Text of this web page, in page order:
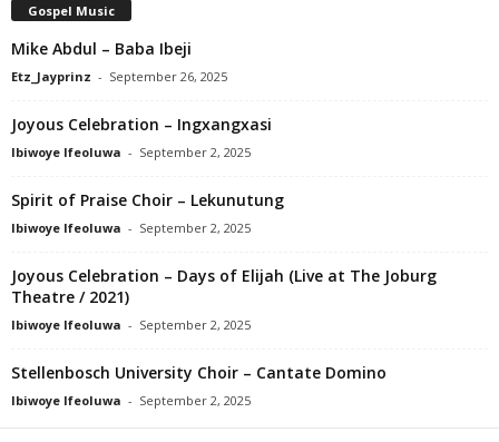
Gospel Music
Mike Abdul – Baba Ibeji
Etz_Jayprinz - September 26, 2025
Joyous Celebration – Ingxangxasi
Ibiwoye Ifeoluwa - September 2, 2025
Spirit of Praise Choir – Lekunutung
Ibiwoye Ifeoluwa - September 2, 2025
Joyous Celebration – Days of Elijah (Live at The Joburg
Theatre / 2021)
Ibiwoye Ifeoluwa - September 2, 2025
Stellenbosch University Choir – Cantate Domino
Ibiwoye Ifeoluwa - September 2, 2025